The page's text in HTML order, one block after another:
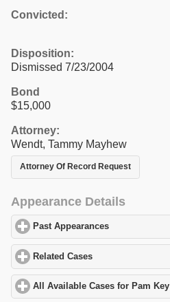
Convicted:
Disposition:
Dismissed 7/23/2004
Bond
$15,000
Attorney:
Wendt, Tammy Mayhew
Attorney Of Record Request
Appearance Details
Past Appearances
Related Cases
All Available Cases for Pam Key